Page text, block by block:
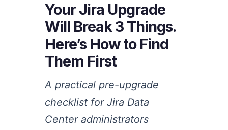
Your Jira Upgrade
Will Break 3 Things.
Here’s How to Find
Them First
A practical pre-upgrade
checklist for Jira Data
Center administrators